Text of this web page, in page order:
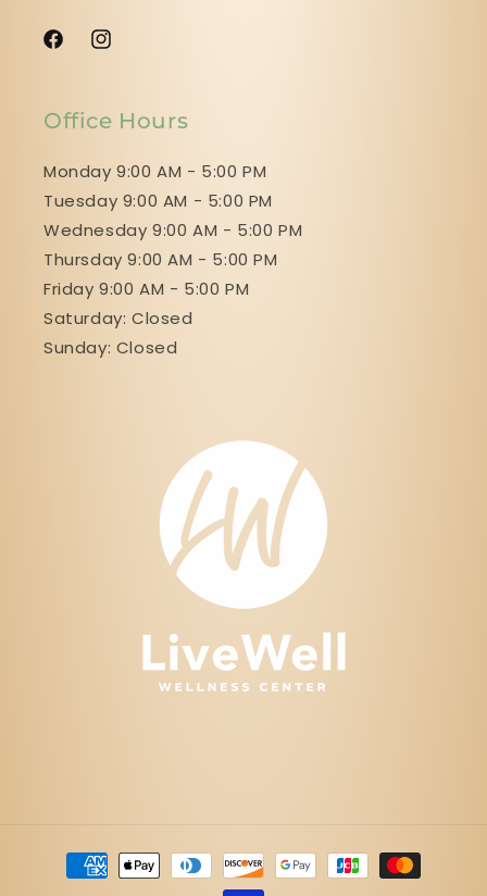
FacebookInstagram
Office Hours
Monday 9:00 AM - 5:00 PM
Tuesday 9:00 AM - 5:00 PM
Wednesday 9:00 AM - 5:00 PM
Thursday 9:00 AM - 5:00 PM
Friday 9:00 AM - 5:00 PM
Saturday: Closed
Sunday: Closed
Payment
methods